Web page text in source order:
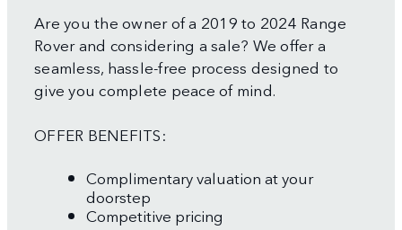
Are you the owner of a 2019 to 2024 Range
Rover and considering a sale? We offer a
seamless, hassle-free process designed to
give you complete peace of mind.
OFFER BENEFITS:
Complimentary valuation at your
doorstep
Competitive pricing